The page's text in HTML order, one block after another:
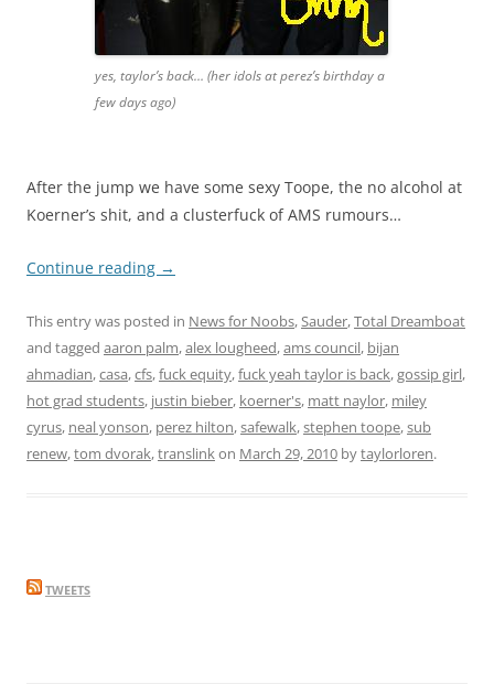
yes, taylor’s back… (her idols at perez’s birthday a
few days ago)
After the jump we have some sexy Toope, the no alcohol at
Koerner’s shit, and a clusterfuck of AMS rumours…
Continue reading →
This entry was posted in News for Noobs,Sauder,Total Dreamboat
and tagged aaron palm,alex lougheed,ams council, bijan
ahmadian,casa,cfs,fuck equity,fuck yeah taylor is back,gossip girl,
hot grad students, justin bieber, koerner's, matt naylor, miley
cyrus, neal yonson, perez hilton,safewalk,stephen toope,sub
renew,tom dvorak,translinkon March 29, 2010 bytaylorloren.
TWEETS